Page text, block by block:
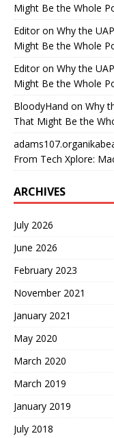
Might Be the Whole
Editoron Why the
Might Be the Whole
Editoron Why the
Might Be the Whole
BloodyHand on Why
That Might Be the
From Tech Xplore:
ARCHIVES
July 2026
June 2026
February 2023
November 2021
January 2021
May 2020
March 2020
March 2019
January 2019
July 2018